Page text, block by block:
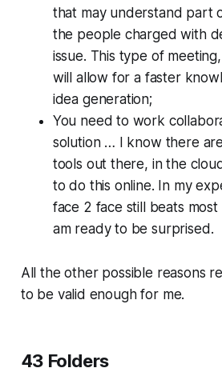
that may understand part
the people charged with
issue. This type of
will allow for a faster
idea generation;
You need to work
solution … I know there
tools out there, in the
to do this online. In my
face 2 face still beats
am ready to be surprised.
All the other possible reasons
to be valid enough for me.
43 Folders